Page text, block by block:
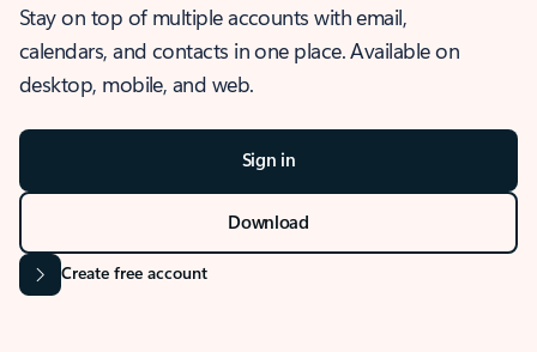
Stay on top of multiple accounts with email,
calendars, and contacts in one place. Available on
desktop, mobile, and web.
Sign in
Download
Create free account